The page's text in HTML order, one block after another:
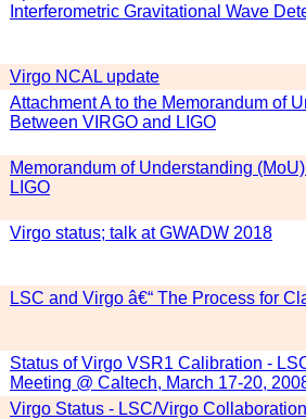
Interferometric Gravitational Wave
Virgo NCAL update
Attachment A to the Memorandum of
Between VIRGO and LIGO
Memorandum of Understanding
LIGO
Virgo status; talk at GWADW 2018
LSC and Virgo â€“ The Process for
Status of Virgo VSR1 Calibration -
Meeting @ Caltech, March 17-20,
Virgo Status - LSC/Virgo